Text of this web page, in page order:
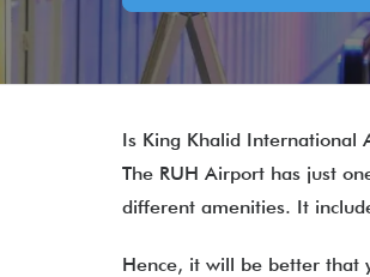
Is King Khalid International
The RUH Airport has just
different amenities. It
Hence, it will be better that